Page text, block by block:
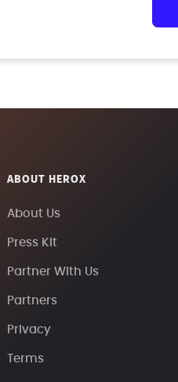
ABOUT HEROX
About Us
Press Kit
Partner With Us
Partners
Privacy
Terms